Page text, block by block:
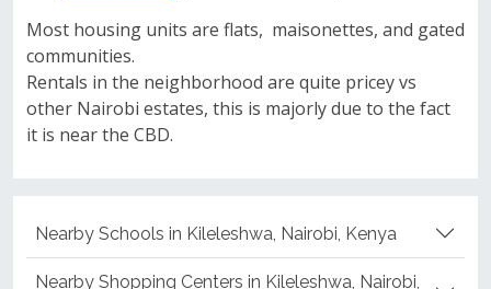
Most housing units are flats, maisonettes, and gated
communities.
Rentals in the neighborhood are quite pricey vs
other Nairobi estates, this is majorly due to the fact
it is near the CBD.
Nearby Schools in Kileleshwa, Nairobi, Kenya
Nearby Shopping Centers in Kileleshwa, Nairobi,